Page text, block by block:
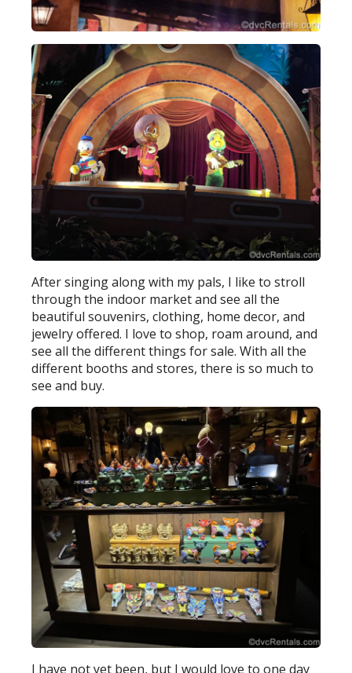
After singing along with my pals, I like to stroll
through the indoor market and see all the
beautiful souvenirs, clothing, home decor, and
jewelry offered. I love to shop, roam around, and
see all the different things for sale. With all the
different booths and stores, there is so much to
see and buy.
I have not yet been, but I would love to one day